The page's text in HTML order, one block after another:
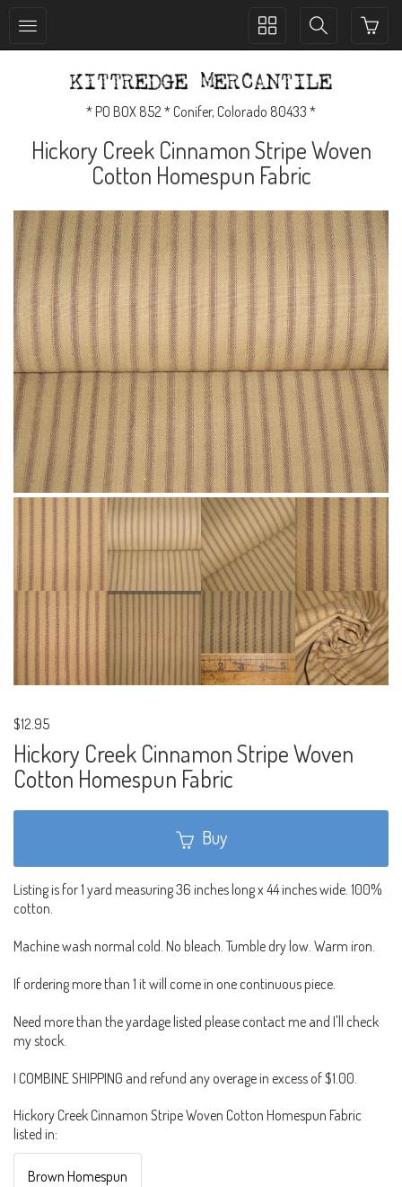
Toggle
Toggle
* PO BOX 852 * Conifer, Colorado 80433 *
Hickory Creek Cinnamon Stripe Woven
Cotton Homespun Fabric
$12.95
Hickory Creek Cinnamon Stripe Woven
Cotton Homespun Fabric
Buy
Listing is for 1 yard measuring 36 inches long x 44 inches wide. 100%
cotton.
Machine wash normal cold. No bleach. Tumble dry low. Warm iron.
If ordering more than 1 it will come in one continuous piece.
Need more than the yardage listed please contact me and I'll check
my stock.
I COMBINE SHIPPING and refund any overage in excess of $1.00.
Hickory Creek Cinnamon Stripe Woven Cotton Homespun Fabric
listed in:
Brown Homespun